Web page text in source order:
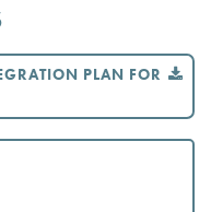
PLAN FOR